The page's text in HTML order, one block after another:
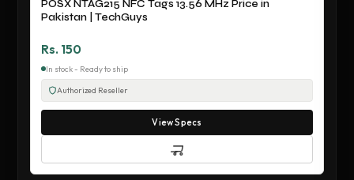
POSX NTAG215 NFC Tags 13.56 MHz Price in
Pakistan | TechGuys
Rs. 150
In stock - Ready to ship
Authorized Reseller
View Specs